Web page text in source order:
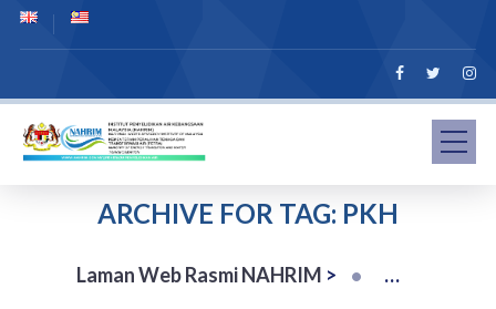
ARCHIVE FOR TAG: PKH
Laman Web Rasmi NAHRIM >